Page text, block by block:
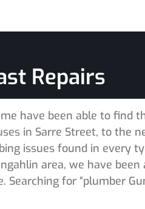
Repairs
have been able to find
in Sarre Street, to the
issues found in every
area, we have been
for “plumber